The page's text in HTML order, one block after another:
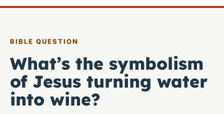
BIBLE QUESTION
What’s the symbolism
of Jesus turning water
into wine?